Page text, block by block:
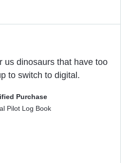
us dinosaurs that have too
to switch to digital.
Purchase
Pilot Log Book